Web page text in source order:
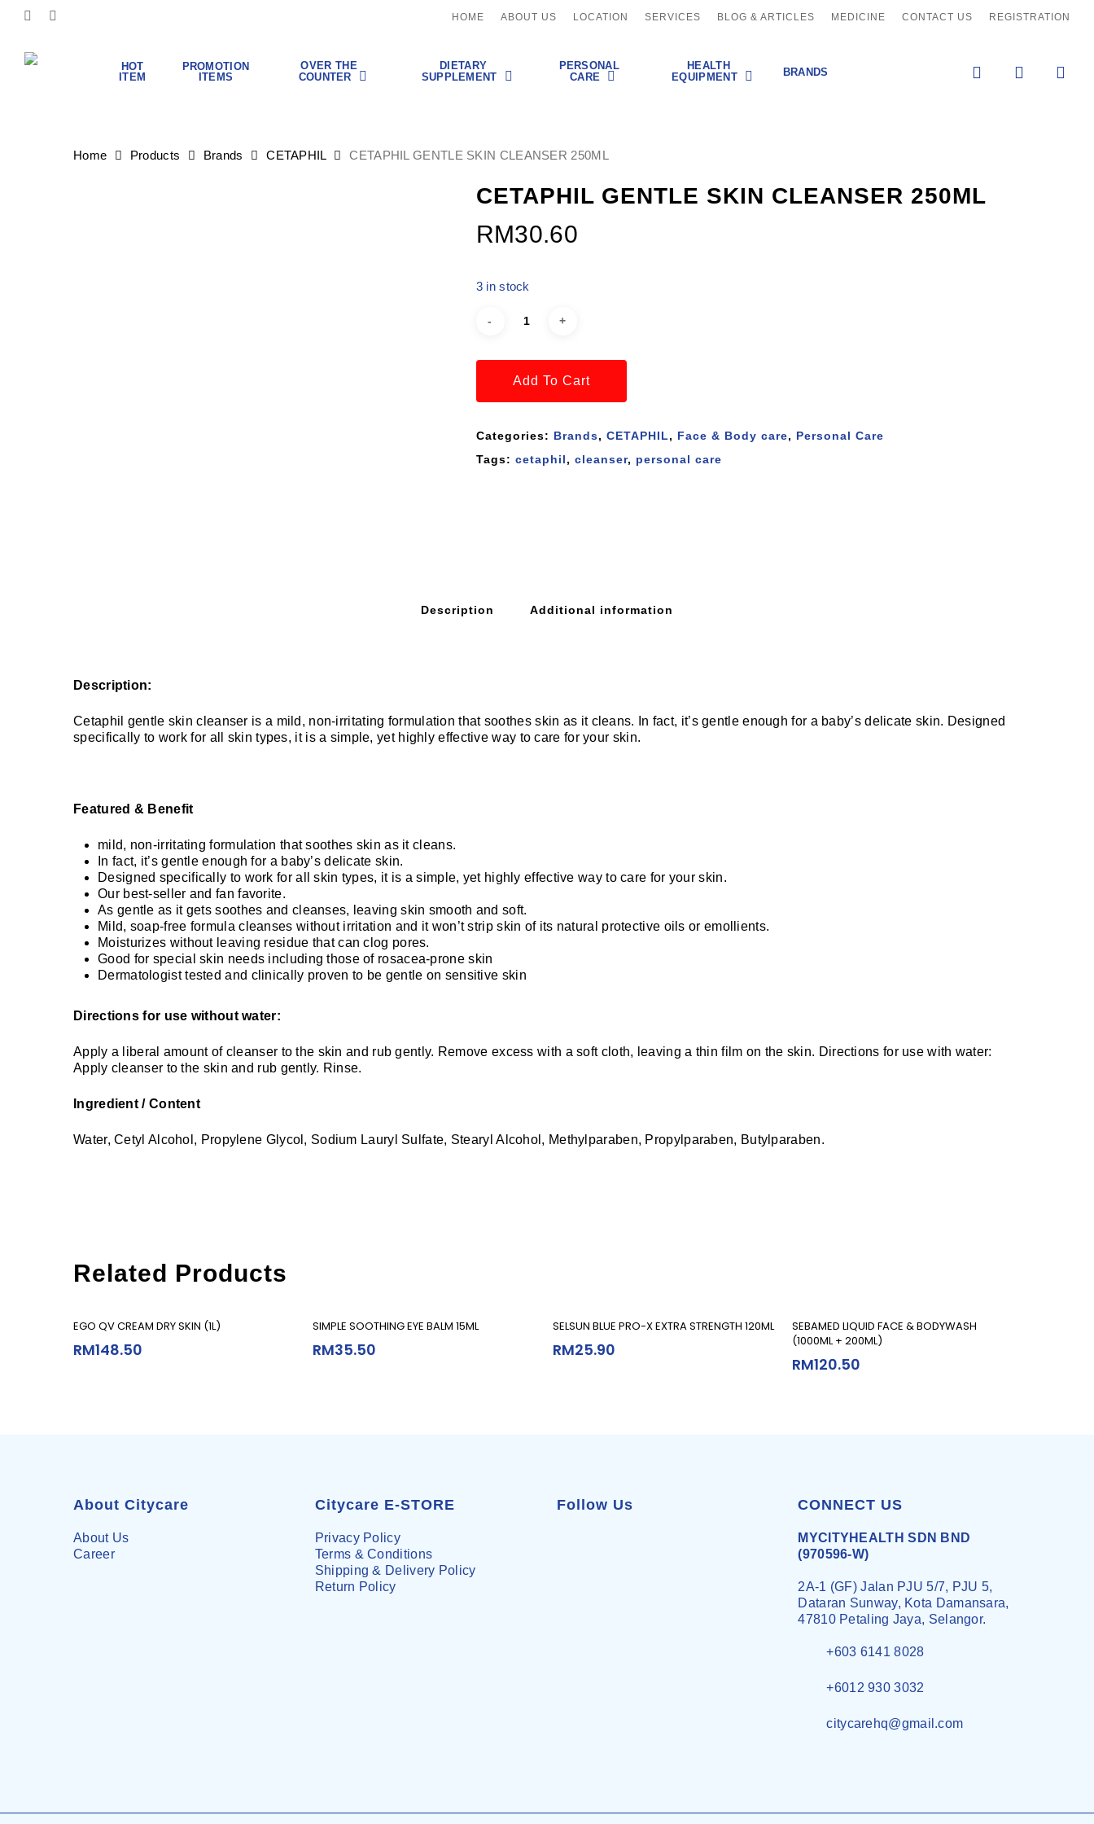
content
HOME ABOUT US LOCATION SERVICES BLOG & ARTICLES MEDICINE CONTACT US REGISTRATION
HOT
ITEM
PROMOTION
ITEMS
OVER THE
COUNTER
DIETARY
SUPPLEMENT
PERSONAL
CARE
HEALTH
EQUIPMENT
BRANDS search account
Home Products Brands CETAPHIL CETAPHIL GENTLE SKIN CLEANSER 250ML
CETAPHIL GENTLE SKIN CLEANSER 250ML
RM30.60
3 in stock
Add To Cart
Categories: Brands, CETAPHIL, Face & Body care, Personal Care
Tags: cetaphil, cleanser, personal care
Description Additional information
Description:
Cetaphil gentle skin cleanser is a mild, non-irritating formulation that soothes skin as it cleans. In fact, it’s gentle enough for a baby’s delicate skin. Designed
specifically to work for all skin types, it is a simple, yet highly effective way to care for your skin.
Featured & Benefit
mild, non-irritating formulation that soothes skin as it cleans.
In fact, it’s gentle enough for a baby’s delicate skin.
Designed specifically to work for all skin types, it is a simple, yet highly effective way to care for your skin.
Our best-seller and fan favorite.
As gentle as it gets soothes and cleanses, leaving skin smooth and soft.
Mild, soap-free formula cleanses without irritation and it won’t strip skin of its natural protective oils or emollients.
Moisturizes without leaving residue that can clog pores.
Good for special skin needs including those of rosacea-prone skin
Dermatologist tested and clinically proven to be gentle on sensitive skin
Directions for use without water:
Apply a liberal amount of cleanser to the skin and rub gently. Remove excess with a soft cloth, leaving a thin film on the skin. Directions for use with water:
Apply cleanser to the skin and rub gently. Rinse.
Ingredient / Content
Water, Cetyl Alcohol, Propylene Glycol, Sodium Lauryl Sulfate, Stearyl Alcohol, Methylparaben, Propylparaben, Butylparaben.
Related Products
Add To Cart
EGO QV CREAM DRY SKIN (1L)
RM148.50
Add To Cart
SIMPLE SOOTHING EYE BALM 15ML
RM35.50
Add To Cart
SELSUN BLUE PRO-X EXTRA STRENGTH 120ML
RM25.90
Add To Cart
SEBAMED LIQUID FACE & BODYWASH
(1000ML + 200ML)
RM120.50
About Citycare
About Us
Career
Citycare E-STORE
Privacy Policy
Terms & Conditions
Shipping & Delivery Policy
Return Policy
Follow Us CONNECT US
MYCITYHEALTH SDN BND
(970596-W)
2A-1 (GF) Jalan PJU 5/7, PJU 5,
Dataran Sunway, Kota Damansara,
47810 Petaling Jaya, Selangor.
+603 6141 8028
+6012 930 3032
citycarehq@gmail.com